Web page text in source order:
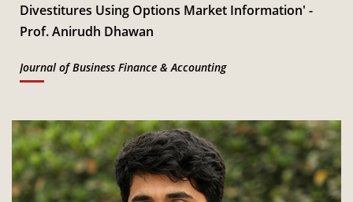
Divestitures Using Options Market Information' -
Prof. Anirudh Dhawan
Journal of Business Finance & Accounting